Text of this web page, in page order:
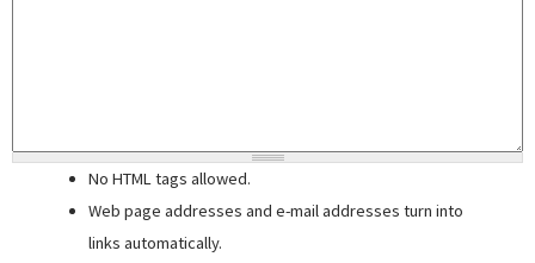
No HTML tags allowed.
Web page addresses and e-mail addresses turn into
links automatically.